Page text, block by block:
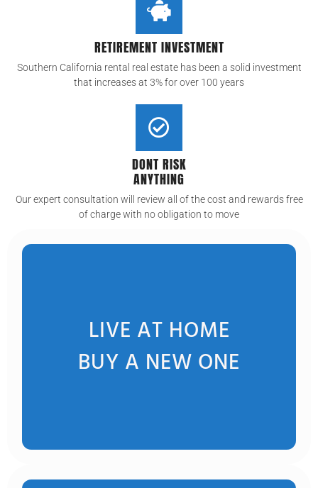
RETIREMENT INVESTMENT
Southern California rental real estate has been a solid investment
that increases at 3% for over 100 years
DONT RISK
ANYTHING
Our expert consultation will review all of the cost and rewards free
of charge with no obligation to move
LIVE AT HOME
BUY A NEW ONE